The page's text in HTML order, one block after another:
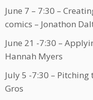
June 7 – 7:30 –
comics – Jonathon
June 21 -7:30 –
Hannah Myers
July 5 -7:30 –
Gros